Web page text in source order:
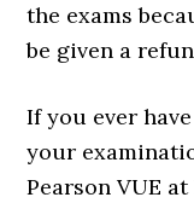
the exams
be given a
If you ever
your
Pearson VUE